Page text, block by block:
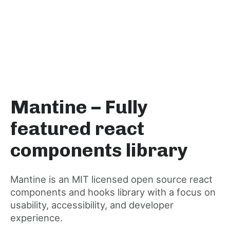
Mantine – Fully
featured react
components library
Mantine is an MIT licensed open source react
components and hooks library with a focus on
usability, accessibility, and developer
experience.